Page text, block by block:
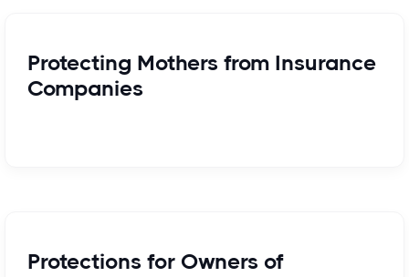
Protecting Mothers from Insurance
Companies
Protections for Owners of